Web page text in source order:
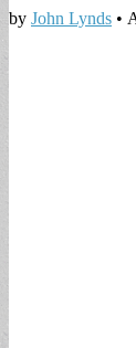
by John Lynds •